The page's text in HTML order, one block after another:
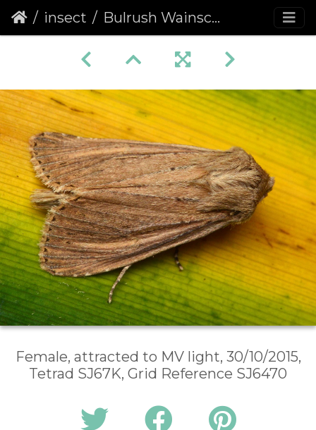
insect Bulrush Wainscot (Nonagria typhae) (1339)
Female, attracted to MV light, 30/10/2015,
Tetrad SJ67K, Grid Reference SJ6470